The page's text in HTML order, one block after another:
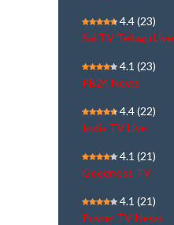
4.4(23)
Sai TV Telugu Live
4.1 (23)
PB24 News
4.4(22)
India TV Live
4.1 (21)
Goodness TV
4.1 (21)
Power TV News